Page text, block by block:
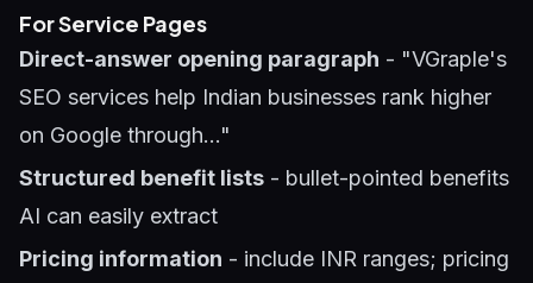
For Service Pages
Direct-answer opening paragraph - "VGraple's
SEO services help Indian businesses rank higher
on Google through..."
Structured benefit lists - bullet-pointed benefits
AI can easily extract
Pricing information - include INR ranges; pricing